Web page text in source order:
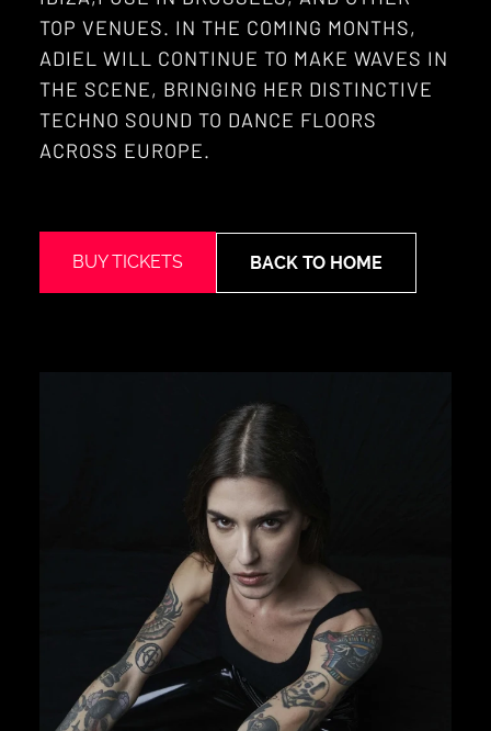
TOP VENUES. IN THE COMING MONTHS,
ADIEL WILL CONTINUE TO MAKE WAVES IN
THE SCENE, BRINGING HER DISTINCTIVE
TECHNO SOUND TO DANCE FLOORS
ACROSS EUROPE.
BUY TICKETS BACK TO HOME